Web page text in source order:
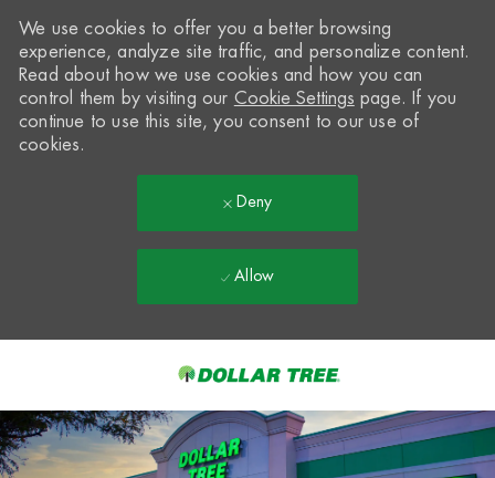
-
We use cookies to offer you a better browsing
experience, analyze site traffic, and personalize content.
Read about how we use cookies and how you can
control them by visiting our Cookie Settings page. If you
continue to use this site, you consent to our use of
cookies.
Deny
Allow